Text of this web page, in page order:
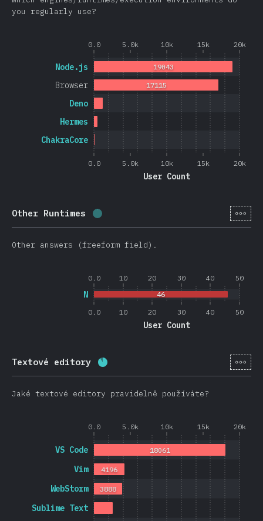
you regularly use?
0.0 5.0k 10k 15k 20k
0.0 5.0k 10k 15k 20k
User Count
ChakraCore
Hermes
Deno
Browser
Node.js
17115
19043
Other Runtimes Completion percentage: % (105
[cs-
Other answers (freeform field).
0.0 10 20 30 40 50
0.0 10 20 30 40 50
User Count
N 46
Textové editory Completion percentage: 88.4% (
[cs-
Jaké textové editory pravidelně používáte?
0.0 5.0k 10k 15k 20k
Sublime Text
WebStorm
Vim
VS Code
3888
4196
18061